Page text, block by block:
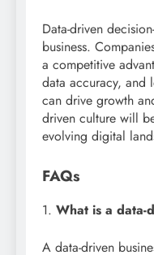
Data-driven
business.
a competitive
data accuracy, and
can drive growth
driven culture will
evolving digital
FAQs
1. What is a data-
A data-driven